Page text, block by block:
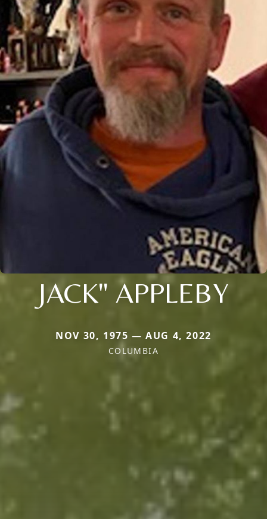
JACK" APPLEBY
NOV 30, 1975 — AUG 4, 2022
COLUMBIA